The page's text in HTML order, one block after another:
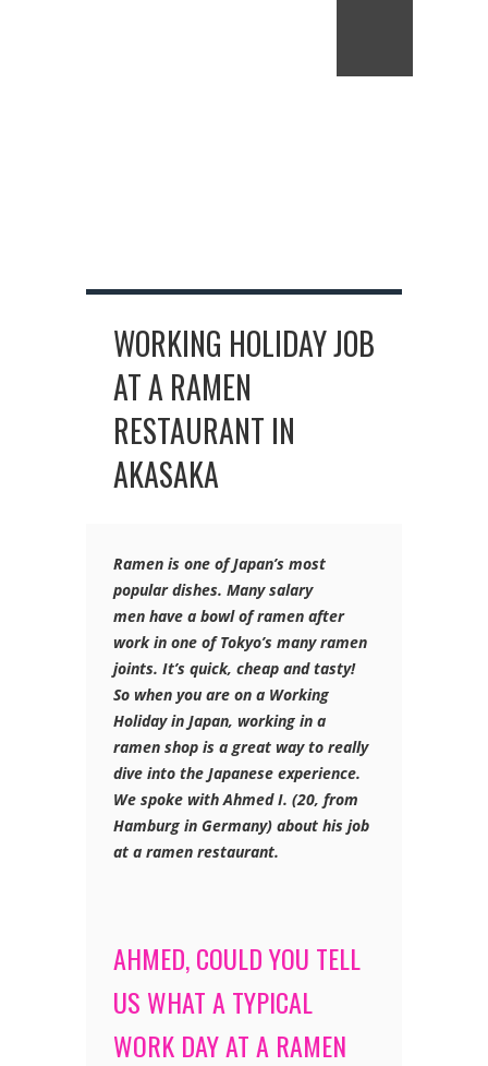
WORKING HOLIDAY JOB
AT A RAMEN
RESTAURANT IN
AKASAKA
Ramen is one of Japan’s most
popular dishes. Many salary
men have a bowl of ramen after
work in one of Tokyo’s many ramen
joints. It’s quick, cheap and tasty!
So when you are on a Working
Holiday in Japan, working in a
ramen shop is a great way to really
dive into the Japanese experience.
We spoke with Ahmed I. (20, from
Hamburg in Germany) about his job
at a ramen restaurant.
AHMED, COULD YOU TELL
US WHAT A TYPICAL
WORK DAY AT A RAMEN